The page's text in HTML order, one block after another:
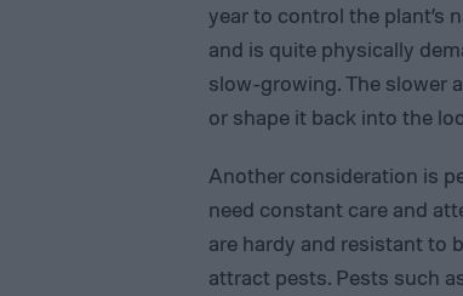
year to control the plant’s
and is quite physically
slow-growing. The slower
or shape it back into the
Another consideration is
need constant care and
are hardy and resistant to
attract pests. Pests such